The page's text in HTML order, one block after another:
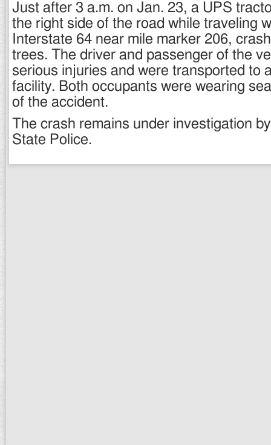
Just after 3 a.m. on Jan. 23, a UPS
the right side of the road while traveling
Interstate 64 near mile marker 206,
trees. The driver and passenger of the
serious injuries and were transported to
facility. Both occupants were wearing
of the accident.
The crash remains under investigation
State Police.